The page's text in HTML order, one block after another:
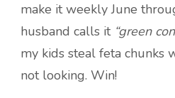
make it weekly June
husband calls it “green
my kids steal feta chunks
not looking. Win!